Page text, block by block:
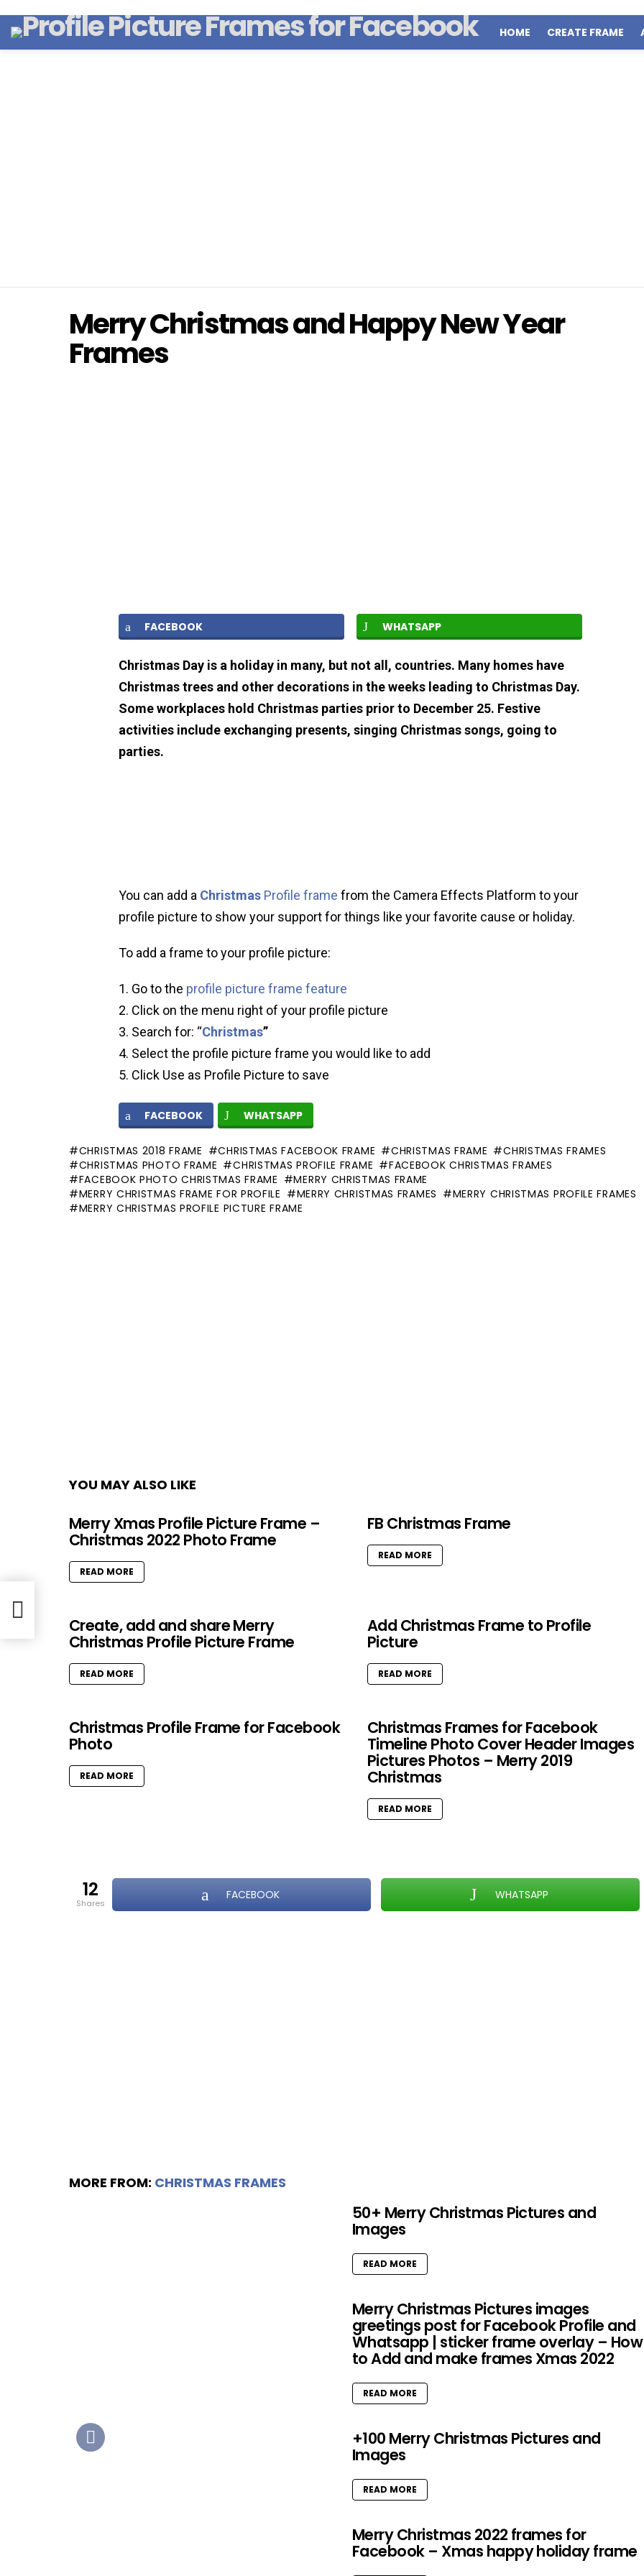
HOME CREATE FRAME
Merry Christmas and Happy New Year
Frames
FACEBOOK WHATSAPP
Christmas Day is a holiday in many, but not all, countries. Many homes have
Christmas trees and other decorations in the weeks leading to Christmas Day.
Some workplaces hold Christmas parties prior to December 25. Festive
activities include exchanging presents, singing Christmas songs, going to
parties.
You can add a Christmas Profile frame from the Camera Effects Platform to your
profile picture to show your support for things like your favorite cause or holiday.
To add a frame to your profile picture:
Go to the profile picture frame feature
Click on the menu right of your profile picture
Search for: “Christmas”
Select the profile picture frame you would like to add
Click Use as Profile Picture to save
FACEBOOK WHATSAPP
CHRISTMAS 2018 FRAME CHRISTMAS FACEBOOK FRAME CHRISTMAS FRAME
CHRISTMAS FRAMES
CHRISTMAS PHOTO FRAME
CHRISTMAS PROFILE FRAME
FACEBOOK CHRISTMAS FRAMES
FACEBOOK PHOTO CHRISTMAS FRAME
MERRY CHRISTMAS FRAME
MERRY CHRISTMAS FRAME FOR PROFILE
MERRY CHRISTMAS FRAMES
MERRY CHRISTMAS PROFILE FRAMES
MERRY CHRISTMAS PROFILE PICTURE FRAME
YOU MAY ALSO LIKE
Merry Xmas Profile Picture Frame –
Christmas 2022 Photo Frame
READ MORE
FB Christmas Frame
READ MORE
Create, add and share Merry
Christmas Profile Picture Frame
READ MORE
Add Christmas Frame to Profile
Picture
READ MORE
Christmas Profile Frame for Facebook
Photo
READ MORE
Christmas Frames for Facebook
Timeline Photo Cover Header Images
Pictures Photos – Merry 2019
Christmas
READ MORE
12
shares
FACEBOOK WHATSAPP
MORE FROM: CHRISTMAS FRAMES
50+ Merry Christmas Pictures and
Images
READ MORE
Merry Christmas Pictures images
greetings post for Facebook Profile and
Whatsapp | sticker frame overlay – How
to Add and make frames Xmas 2022
READ MORE
+100 Merry Christmas Pictures and
Images
READ MORE
Merry Christmas 2022 frames for
Facebook – Xmas happy holiday frame